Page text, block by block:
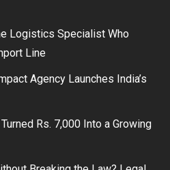
Logistics Specialist Who
Line
Agency Launches India’s
Rs. 7,000 Into a Growing